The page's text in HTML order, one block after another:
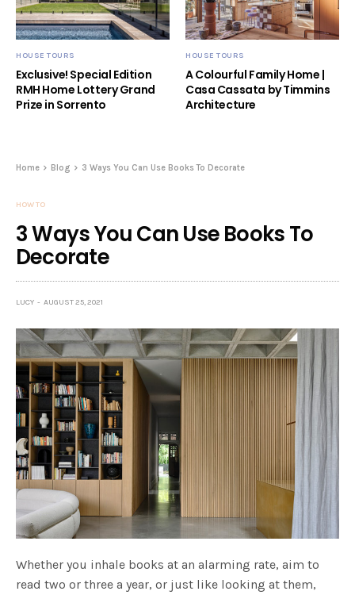
HOUSE TOURS
Exclusive! Special Edition
RMH Home Lottery Grand
Prize in Sorrento
HOUSE TOURS
A Colourful Family Home |
Casa Cassata by Timmins
Architecture
Home Blog 3 Ways You Can Use Books To Decorate
HOW TO
3 Ways You Can Use Books To
Decorate
LUCY AUGUST 25, 2021
Whether you inhale books at an alarming rate, aim to
read two or three a year, or just like looking at them,